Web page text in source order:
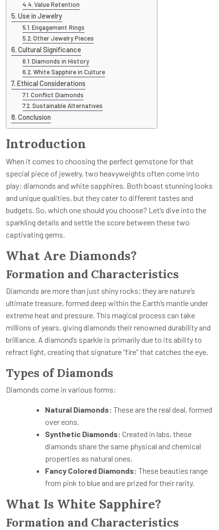
Value Retention
Use in Jewelry
Engagement Rings
Other Jewelry Pieces
Cultural Significance
Diamonds in History
White Sapphire in Culture
Ethical Considerations
Conflict Diamonds
Sustainable Alternatives
Conclusion
Introduction
When it comes to choosing the perfect gemstone for that
special piece of jewelry, two heavyweights often come into
play: diamonds and white sapphires. Both boast stunning looks
and unique qualities, but they cater to different tastes and
budgets. So, which one should you choose? Let’s dive into the
sparkling details and settle the score between these two
captivating gems.
What Are Diamonds?
Formation and Characteristics
Diamonds are more than just shiny rocks; they are nature’s
ultimate treasure, formed deep within the Earth’s mantle under
extreme heat and pressure. This magical process can take
millions of years, giving diamonds their renowned durability and
brilliance. A diamond’s sparkle is primarily due to its ability to
refract light, creating that signature “fire” that catches the eye.
Types of Diamonds
Diamonds come in various forms:
Natural Diamonds: These are the real deal, formed
over eons.
Synthetic Diamonds: Created in labs, these
diamonds share the same physical and chemical
properties as natural ones.
Fancy Colored Diamonds: These beauties range
from pink to blue and are prized for their rarity.
What Is White Sapphire?
Formation and Characteristics